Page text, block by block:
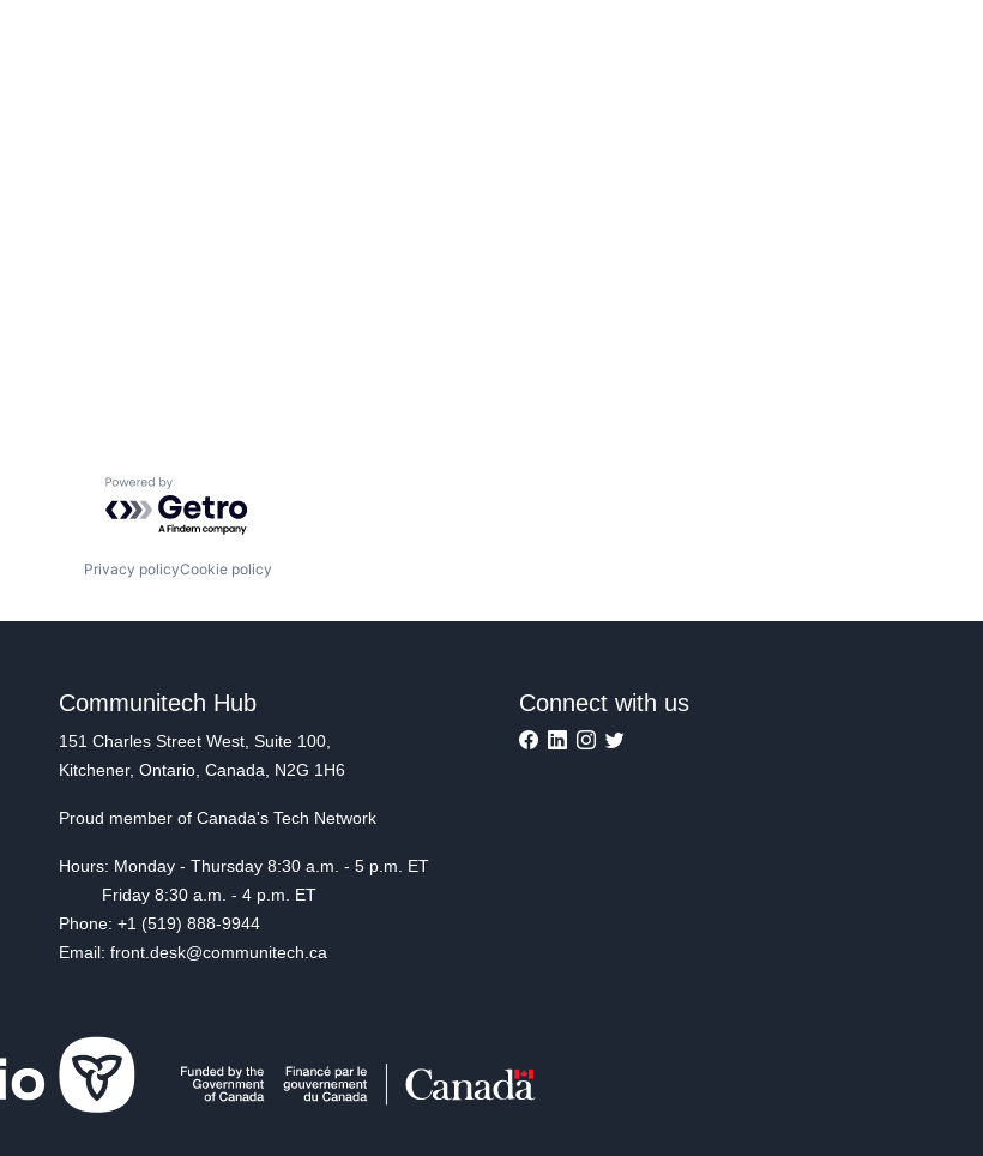
Powered by Getro.com
Privacy policyCookie policy
Communitech Hub
151 Charles Street West, Suite 100,
Kitchener, Ontario, Canada, N2G 1H6
Proud member of Canada's Tech Network
Hours: Monday - Thursday 8:30 a.m. - 5 p.m. ET
Friday 8:30 a.m. - 4 p.m. ET
Phone: +1 (519) 888-9944
Email: front.desk@communitech.ca
Connect with us